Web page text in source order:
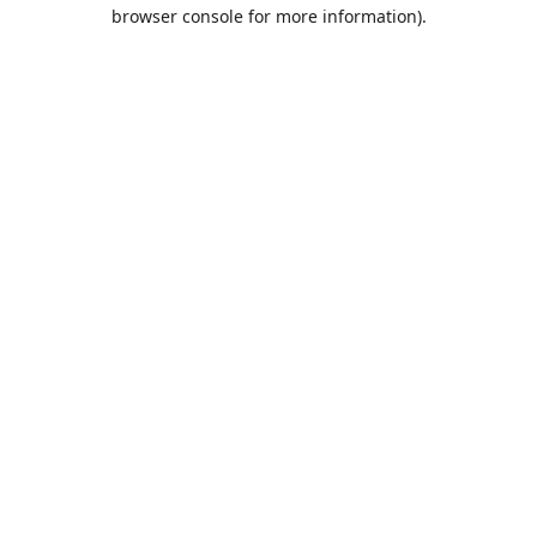
browser console for more information).